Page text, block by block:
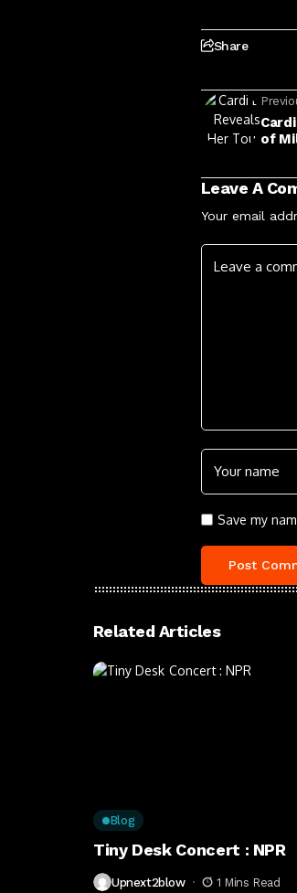
Share
of
Leave A
Your email
Save my
Related Articles
Blog
Tiny Desk Concert : NPR
Upnext2blow 1 Mins Read